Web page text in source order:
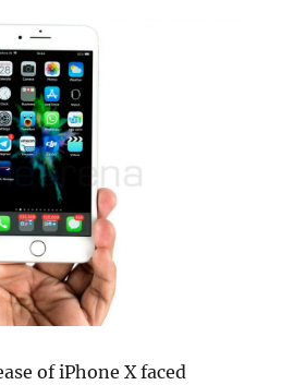
of iPhone X faced